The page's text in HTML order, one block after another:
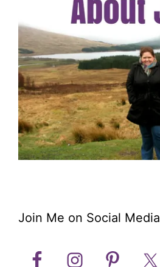
Join Me on Social Media